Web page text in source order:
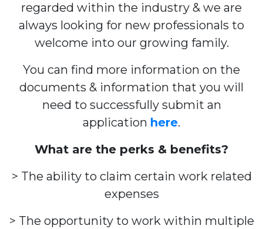
regarded within the industry & we are
always looking for new professionals to
welcome into our growing family.
You can find more information on the
documents & information that you will
need to successfully submit an
application here.
What are the perks & benefits?
> The ability to claim certain work related
expenses
> The opportunity to work within multiple